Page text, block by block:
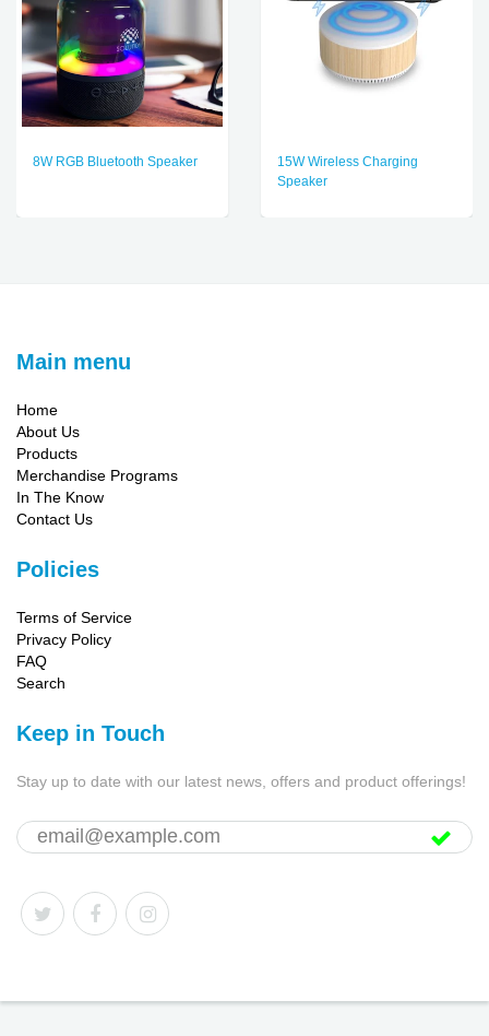
8W RGB Bluetooth Speaker
15W Wireless Charging
Speaker
Main menu
Home
About Us
Products
Merchandise Programs
In The Know
Contact Us
Policies
Terms of Service
Privacy Policy
FAQ
Search
Keep in Touch
Stay up to date with our latest news, offers and product offerings!